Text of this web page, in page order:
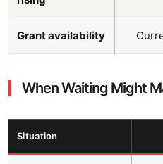
Grant availability
When Waiting Might
Situation